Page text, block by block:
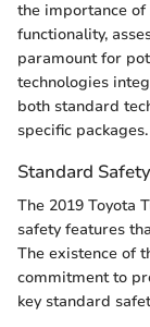
the importance
functionality,
paramount for
technologies
both standard
specific packages.
Standard
The 2019 Toyota
safety features
The existence of
commitment to
key standard